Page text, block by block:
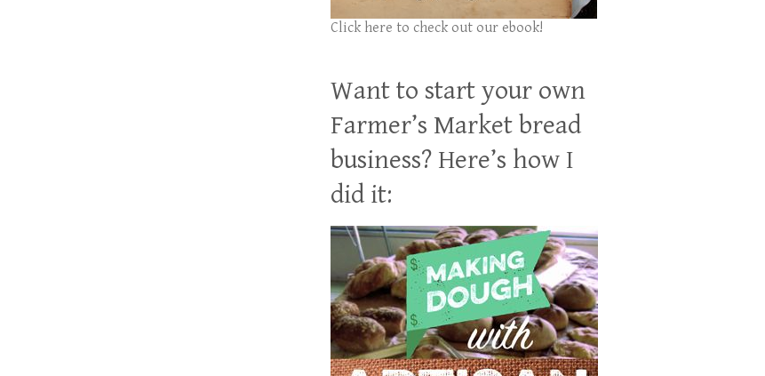
Click here to check out our ebook!
Want to start your own
Farmer’s Market bread
business? Here’s how I
did it: